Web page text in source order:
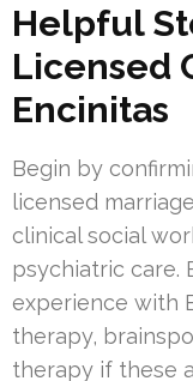
Helpful
Licensed
Encinitas
Begin by
licensed
clinical social
psychiatric care.
experience with
therapy,
therapy if these